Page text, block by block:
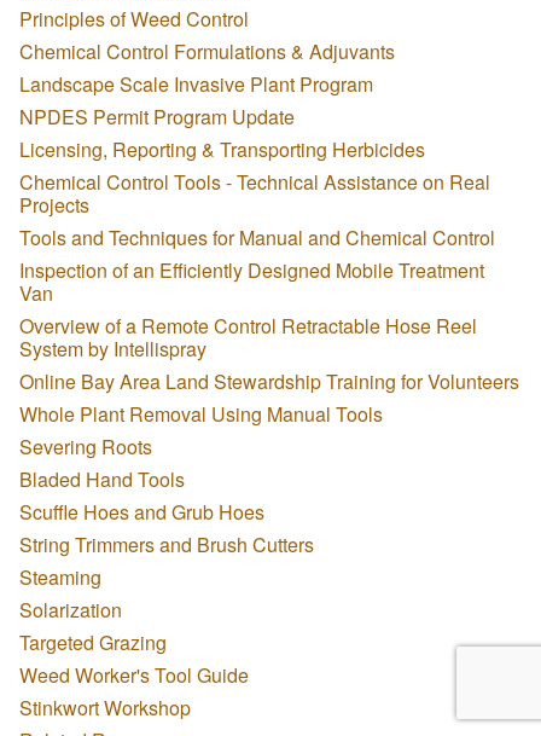
Principles of Weed Control
Chemical Control Formulations & Adjuvants
Landscape Scale Invasive Plant Program
NPDES Permit Program Update
Licensing, Reporting & Transporting Herbicides
Chemical Control Tools - Technical Assistance on Real
Projects
Tools and Techniques for Manual and Chemical Control
Inspection of an Efficiently Designed Mobile Treatment
Van
Overview of a Remote Control Retractable Hose Reel
System by Intellispray
Online Bay Area Land Stewardship Training for Volunteers
Whole Plant Removal Using Manual Tools
Severing Roots
Bladed Hand Tools
Scuffle Hoes and Grub Hoes
String Trimmers and Brush Cutters
Steaming
Solarization
Targeted Grazing
Weed Worker's Tool Guide
Stinkwort Workshop